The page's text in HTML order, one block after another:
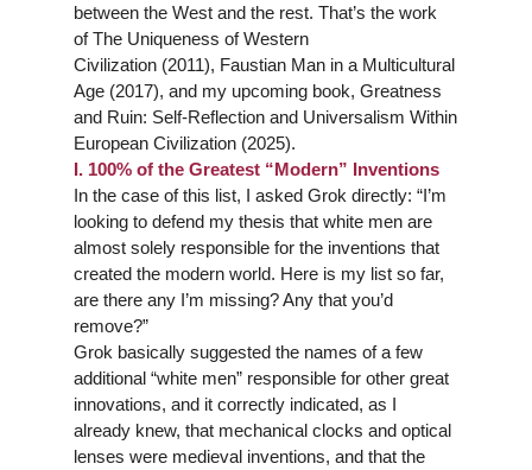
between the West and the rest. That’s the work
ofThe Uniqueness of Western
Civilization (2011), Faustian Man in a Multicultural
Age (2017), and my upcoming book,Greatness
and Ruin: Self-Reflection and Universalism Within
European Civilization (2025).
I. 100% of the Greatest “Modern” Inventions
In the case of this list, I asked Grok directly: “I’m
looking to defend my thesis that white men are
almost solely responsible for the inventions that
created the modern world. Here is my list so far,
are there any I’m missing? Any that you’d
remove?”
Grok basically suggested the names of a few
additional “white men” responsible for other great
innovations, and it correctly indicated, as I
already knew, that mechanical clocks and optical
lenses were medieval inventions, and that the